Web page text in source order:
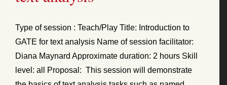
Type of session : Teach/Play Title: Introduction to
GATE for text analysis Name of session facilitator:
Diana Maynard Approximate duration: 2 hours Skill
level: all Proposal: This session will demonstrate